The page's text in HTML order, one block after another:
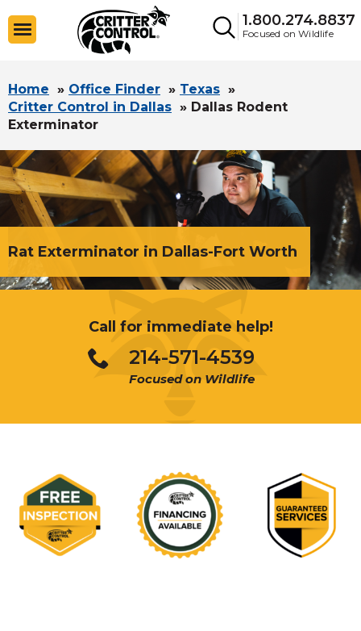
1.800.274.8837
Focused on Wildlife
Home » Office Finder » Texas »
Critter Control in Dallas » Dallas Rodent
Exterminator
Rat Exterminator in Dallas-Fort Worth
Call for immediate help!
214-571-4539
Focused on Wildlife